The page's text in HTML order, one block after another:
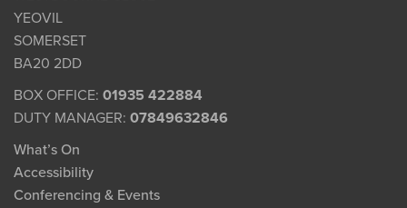
YEOVIL
SOMERSET
BA20 2DD
BOX OFFICE: 01935 422884
DUTY MANAGER: 07849632846
What’s On
Accessibility
Conferencing & Events